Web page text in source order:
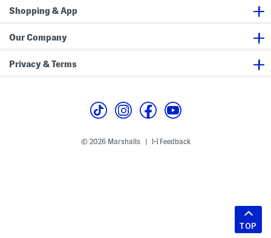
Shopping & App
Our Company
Privacy & Terms
© 2026 Marshalls Feedback
TOP